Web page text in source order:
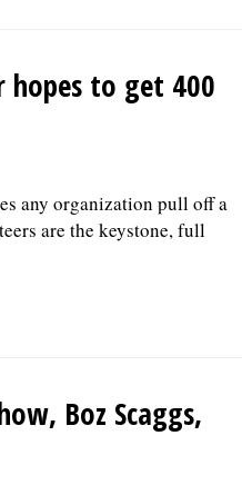
hopes to get 400
any organization pull off a
are the keystone, full
Boz Scaggs,